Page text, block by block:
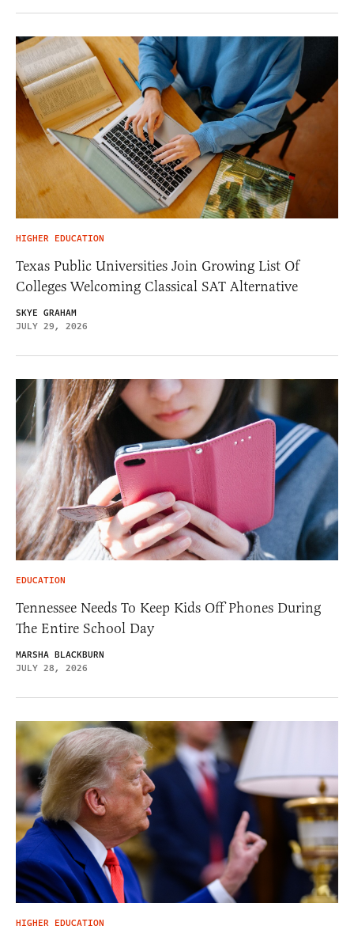
HIGHER EDUCATION
Texas Public Universities Join Growing List Of
Colleges Welcoming Classical SAT Alternative
SKYE GRAHAM
JULY 29, 2026
EDUCATION
Tennessee Needs To Keep Kids Off Phones During
The Entire School Day
MARSHA BLACKBURN
JULY 28, 2026
HIGHER EDUCATION